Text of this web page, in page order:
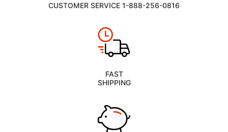
CUSTOMER SERVICE 1-888-256-0816
FAST
SHIPPING